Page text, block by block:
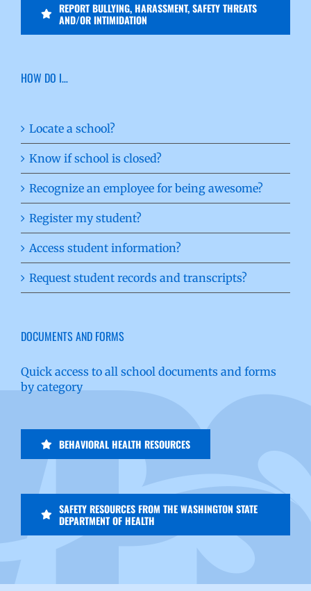
REPORT BULLYING, HARASSMENT, SAFETY THREATS
AND/OR INTIMIDATION
HOW DO I…
Locate a school?
Know if school is closed?
Recognize an employee for being awesome?
Register my student?
Access student information?
Request student records and transcripts?
DOCUMENTS AND FORMS
Quick access to all school documents and forms
by category
BEHAVIORAL HEALTH RESOURCES
SAFETY RESOURCES FROM THE WASHINGTON STATE
DEPARTMENT OF HEALTH